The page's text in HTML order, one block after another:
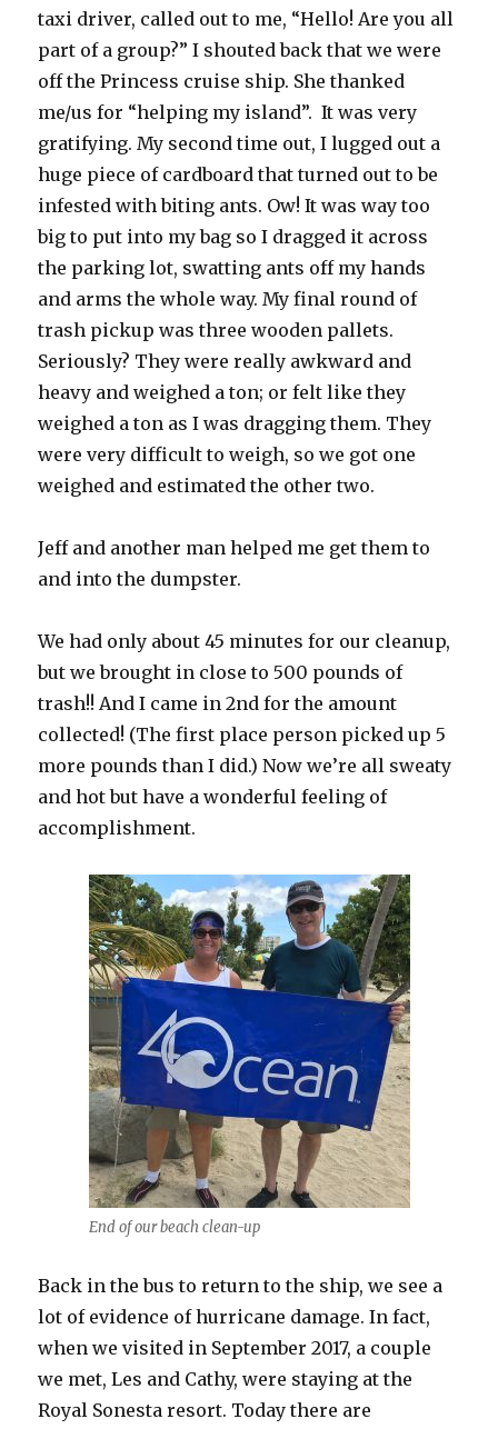
taxi driver, called out to me, “Hello! Are you all
part of a group?” I shouted back that we were
off the Princess cruise ship. She thanked
me/us for “helping my island”. It was very
gratifying. My second time out, I lugged out a
huge piece of cardboard that turned out to be
infested with biting ants. Ow! It was way too
big to put into my bag so I dragged it across
the parking lot, swatting ants off my hands
and arms the whole way. My final round of
trash pickup was three wooden pallets.
Seriously? They were really awkward and
heavy and weighed a ton; or felt like they
weighed a ton as I was dragging them. They
were very difficult to weigh, so we got one
weighed and estimated the other two.
Jeff and another man helped me get them to
and into the dumpster.
We had only about 45 minutes for our cleanup,
but we brought in close to 500 pounds of
trash!! And I came in 2nd for the amount
collected! (The first place person picked up 5
more pounds than I did.) Now we’re all sweaty
and hot but have a wonderful feeling of
accomplishment.
End of our beach clean-up
Back in the bus to return to the ship, we see a
lot of evidence of hurricane damage. In fact,
when we visited in September 2017, a couple
we met, Les and Cathy, were staying at the
Royal Sonesta resort. Today there are